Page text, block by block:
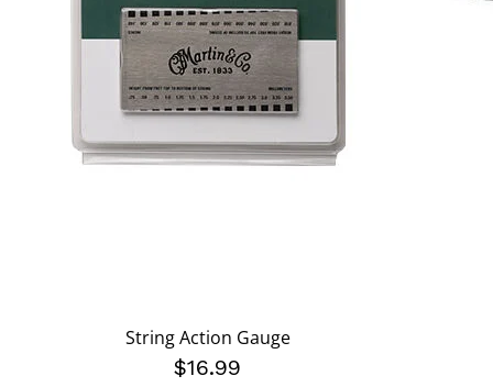
String Action Gauge
$16.99